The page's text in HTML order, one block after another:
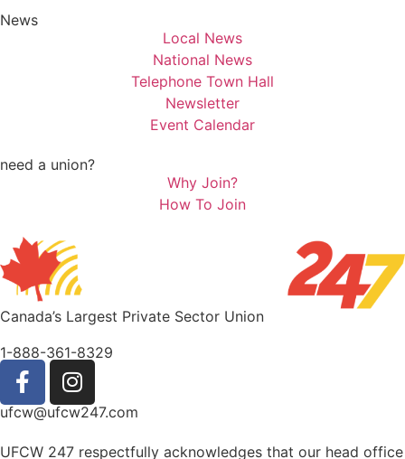
News
Local News
National News
Telephone Town Hall
Newsletter
Event Calendar
need a union?
Why Join?
How To Join
Canada’s Largest Private Sector Union
1-888-361-8329
ufcw@ufcw247.com
UFCW 247 respectfully acknowledges that our head office